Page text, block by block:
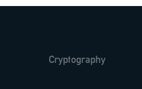
Cryptography